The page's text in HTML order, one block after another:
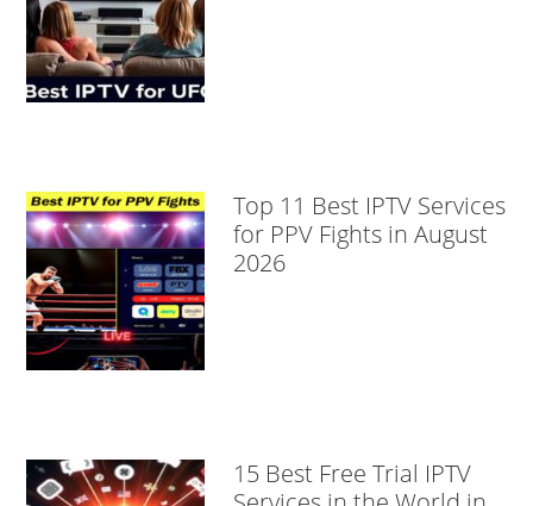
Top 11 Best IPTV Services
for PPV Fights in August
2026
15 Best Free Trial IPTV